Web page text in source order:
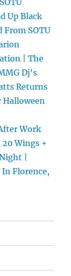
Up Black
From SOTU
| The
Dj's
Returns
Work
Wings +
|
Florence,